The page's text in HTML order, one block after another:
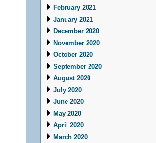
February 2021
January 2021
December 2020
November 2020
October 2020
September 2020
August 2020
July 2020
June 2020
May 2020
April 2020
March 2020